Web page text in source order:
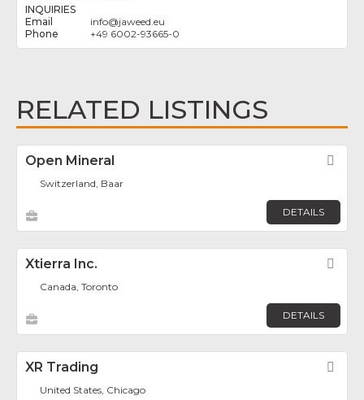
INQUIRIES
info@jaweed.eu
+49 6002-93665-0
RELATED LISTINGS
Open Mineral
Switzerland, Baar
DETAILS
Xtierra Inc.
Canada, Toronto
DETAILS
XR Trading
United States, Chicago